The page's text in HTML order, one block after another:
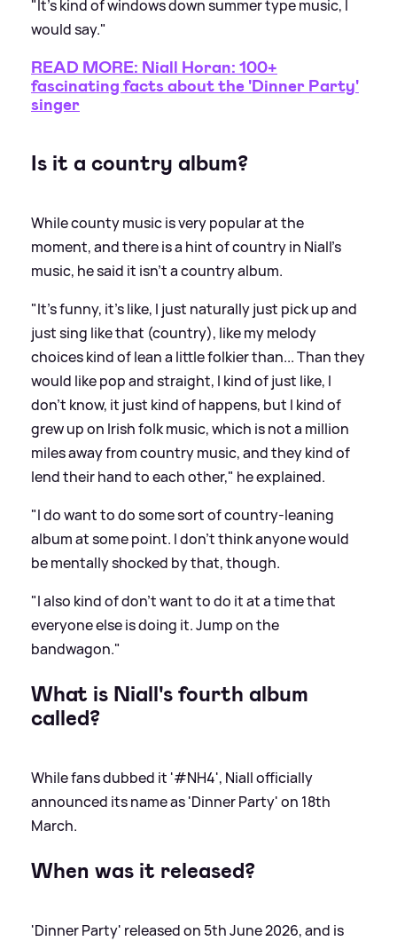
"It's kind of windows down summer type music, I
would say."
READ MORE: Niall Horan: 100+
fascinating facts about the 'Dinner Party'
singer
Is it a country album?
While county music is very popular at the
moment, and there is a hint of country in Niall's
music, he said it isn't a country album.
"It's funny, it's like, I just naturally just pick up and
just sing like that (country), like my melody
choices kind of lean a little folkier than... Than they
would like pop and straight, I kind of just like, I
don't know, it just kind of happens, but I kind of
grew up on Irish folk music, which is not a million
miles away from country music, and they kind of
lend their hand to each other," he explained.
"I do want to do some sort of country-leaning
album at some point. I don't think anyone would
be mentally shocked by that, though.
"I also kind of don't want to do it at a time that
everyone else is doing it. Jump on the
bandwagon."
What is Niall's fourth album
called?
While fans dubbed it '#NH4', Niall officially
announced its name as 'Dinner Party' on 18th
March.
When was it released?
'Dinner Party' released on 5th June 2026, and is